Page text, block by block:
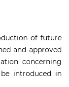
of future
and approved
concerning
introduced in